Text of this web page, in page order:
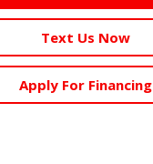
Text Us Now
Apply For Financing